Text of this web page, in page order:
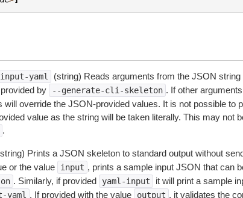
yaml
(string) Reads arguments from the JSON string
by
--generate-cli-skeleton . If other
will override the JSON-provided values. It is not possible to
value as the string will be taken literally. This may not
.
Prints a JSON skeleton to standard output without
or the value
input , prints a sample input JSON that can
. Similarly, if provided yaml-input
it will print a sample
. If provided with the value output , it validates the